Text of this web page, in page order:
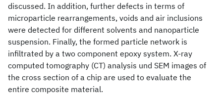
discussed. In addition, further defects in terms of
microparticle rearrangements, voids and air inclusions
were detected for different solvents and nanoparticle
suspension. Finally, the formed particle network is
infiltrated by a two component epoxy system. X-ray
computed tomography (CT) analysis und SEM images of
the cross section of a chip are used to evaluate the
entire composite material.